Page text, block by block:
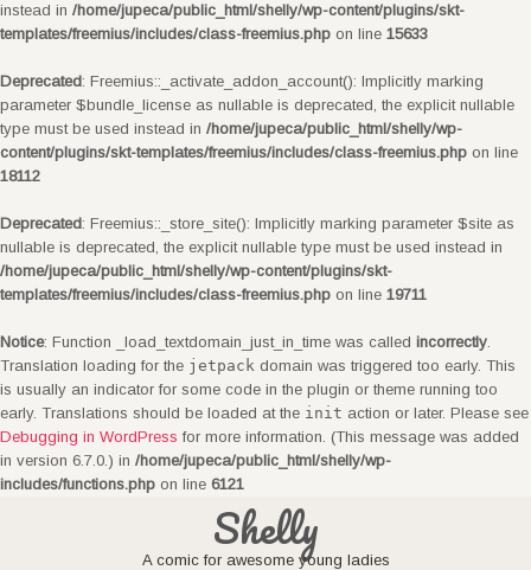
instead in /home/jupeca/public_html/shelly/wp-content/plugins/skt-
templates/freemius/includes/class-freemius.php on line 15633
Deprecated: Freemius::_activate_addon_account(): Implicitly marking
parameter $bundle_license as nullable is deprecated, the explicit nullable
type must be used instead in /home/jupeca/public_html/shelly/wp-
content/plugins/skt-templates/freemius/includes/class-freemius.php on line
18112
Deprecated: Freemius::_store_site(): Implicitly marking parameter $site as
nullable is deprecated, the explicit nullable type must be used instead in
/home/jupeca/public_html/shelly/wp-content/plugins/skt-
templates/freemius/includes/class-freemius.php on line 19711
Notice: Function _load_textdomain_just_in_time was called incorrectly.
Translation loading for the jetpack domain was triggered too early. This
is usually an indicator for some code in the plugin or theme running too
early. Translations should be loaded at the init action or later. Please see
Debugging in WordPress for more information. (This message was added
in version 6.7.0.) in /home/jupeca/public_html/shelly/wp-
includes/functions.php on line 6121
Shelly
A comic for awesome young ladies